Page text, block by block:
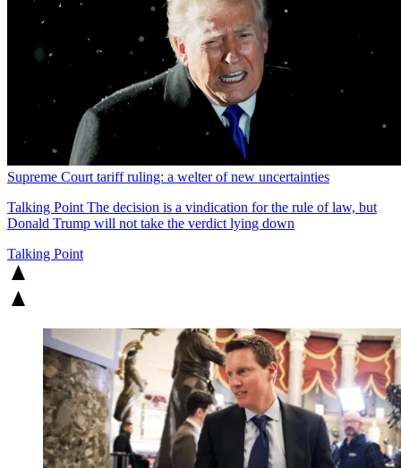
Supreme Court tariff ruling: a welter of new uncertainties
Talking Point The decision is a vindication for the rule of law, but
Donald Trump will not take the verdict lying down
Talking Point